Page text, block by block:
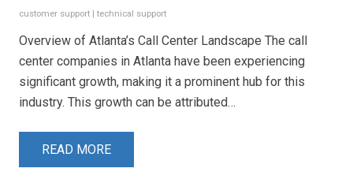
customer support
technical support
Overview of Atlanta’s Call Center Landscape The call
center companies in Atlanta have been experiencing
significant growth, making it a prominent hub for this
industry. This growth can be attributed…
READ MORE